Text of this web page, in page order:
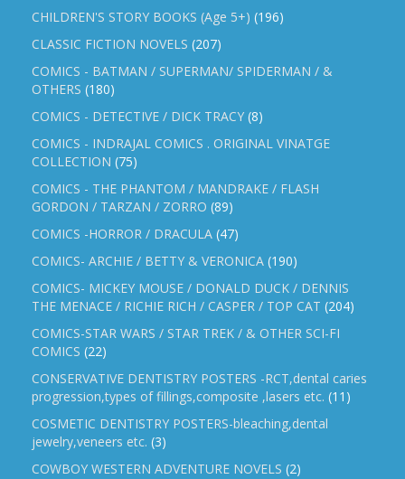
CHILDREN'S STORY BOOKS (Age 5+) (196)
CLASSIC FICTION NOVELS (207)
COMICS - BATMAN / SUPERMAN/ SPIDERMAN / &
OTHERS (180)
COMICS - DETECTIVE / DICK TRACY (8)
COMICS - INDRAJAL COMICS . ORIGINAL VINATGE
COLLECTION (75)
COMICS - THE PHANTOM / MANDRAKE / FLASH
GORDON / TARZAN / ZORRO (89)
COMICS -HORROR / DRACULA (47)
COMICS- ARCHIE / BETTY & VERONICA (190)
COMICS- MICKEY MOUSE / DONALD DUCK / DENNIS
THE MENACE / RICHIE RICH / CASPER / TOP CAT (204)
COMICS-STAR WARS / STAR TREK / & OTHER SCI-FI
COMICS (22)
CONSERVATIVE DENTISTRY POSTERS -RCT,dental caries
progression,types of fillings,composite ,lasers etc. (11)
COSMETIC DENTISTRY POSTERS-bleaching,dental
jewelry,veneers etc. (3)
COWBOY WESTERN ADVENTURE NOVELS (2)